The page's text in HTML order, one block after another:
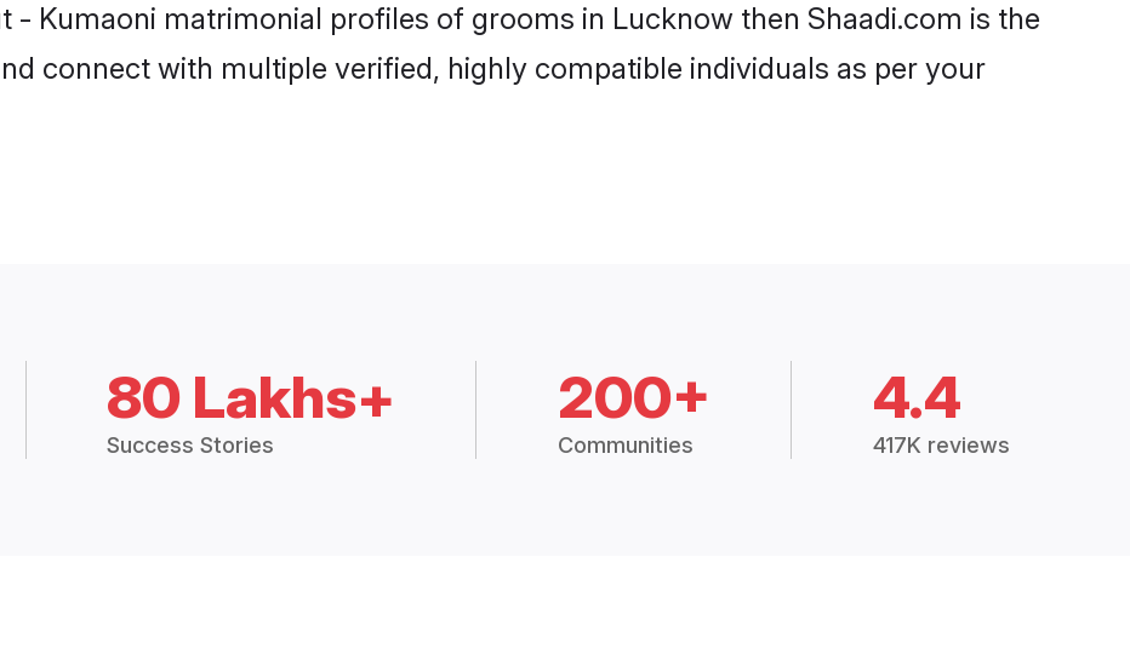
- Kumaoni matrimonial profiles of grooms in Lucknow then Shaadi.com is the
connect with multiple verified, highly compatible individuals as per your
80 Lakhs+
Success Stories
200+
Communities
4.4
417K reviews